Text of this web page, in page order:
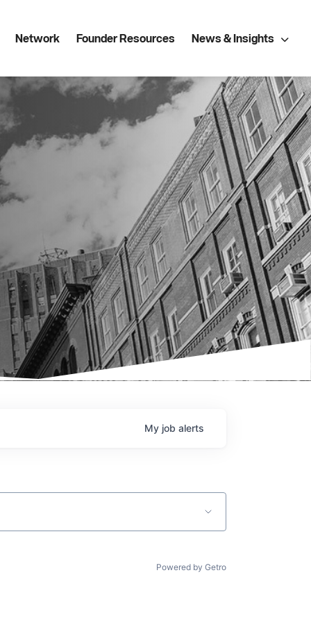
Network Founder Resources News & Insights
My job alerts
Powered by Getro